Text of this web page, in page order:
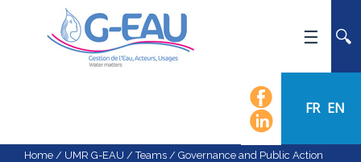
FR EN
NEWS
Home / UMR G-EAU /Teams / Governance and Public Action